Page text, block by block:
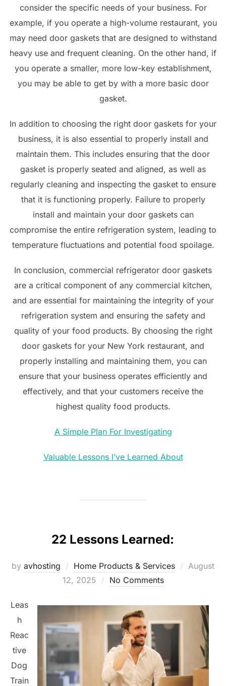
consider the specific needs of your business. For
example, if you operate a high-volume restaurant, you
may need door gaskets that are designed to withstand
heavy use and frequent cleaning. On the other hand, if
you operate a smaller, more low-key establishment,
you may be able to get by with a more basic door
gasket.
In addition to choosing the right door gaskets for your
business, it is also essential to properly install and
maintain them. This includes ensuring that the door
gasket is properly seated and aligned, as well as
regularly cleaning and inspecting the gasket to ensure
that it is functioning properly. Failure to properly
install and maintain your door gaskets can
compromise the entire refrigeration system, leading to
temperature fluctuations and potential food spoilage.
In conclusion, commercial refrigerator door gaskets
are a critical component of any commercial kitchen,
and are essential for maintaining the integrity of your
refrigeration system and ensuring the safety and
quality of your food products. By choosing the right
door gaskets for your New York restaurant, and
properly installing and maintaining them, you can
ensure that your business operates efficiently and
effectively, and that your customers receive the
highest quality food products.
A Simple Plan For Investigating
Valuable Lessons I’ve Learned About
22 Lessons Learned:
by avhosting Home Products & Services
Posted
August
12, 2025
No Comments
Leas
h
Reac
tive
Dog
Train